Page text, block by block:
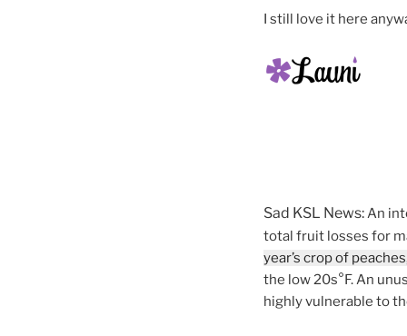
I still love it here
Sad KSL News:An
total fruit losses for
year’s crop of
the low 20s°F. An
highly vulnerable to